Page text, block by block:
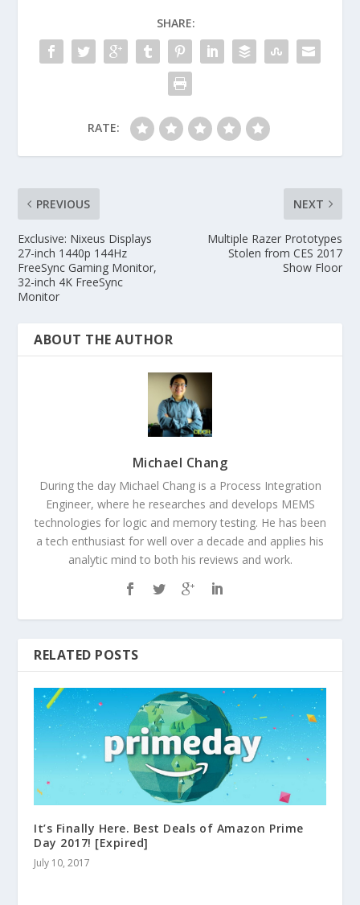
SHARE:
RATE:
PREVIOUS
Exclusive: Nixeus Displays
27-inch 1440p 144Hz
FreeSync Gaming Monitor,
32-inch 4K FreeSync
Monitor
NEXT
Multiple Razer Prototypes
Stolen from CES 2017
Show Floor
ABOUT THE AUTHOR
Michael Chang
During the day Michael Chang is a Process Integration
Engineer, where he researches and develops MEMS
technologies for logic and memory testing. He has been
a tech enthusiast for well over a decade and applies his
analytic mind to both his reviews and work.
RELATED POSTS
It’s Finally Here. Best Deals of Amazon Prime
Day 2017! [Expired]
July 10, 2017